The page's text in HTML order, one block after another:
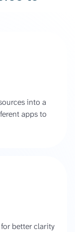
into a
apps to
better clarity